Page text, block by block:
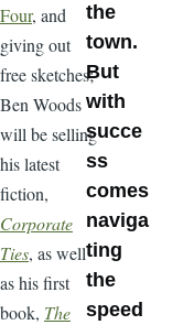
Four, and
giving out
free sketches;
Ben Woods
will be selling
his latest
fiction,
Corporate
Ties, as well
as his first
book, The
the
town.
But
with
succe
ss
comes
naviga
ting
the
speed